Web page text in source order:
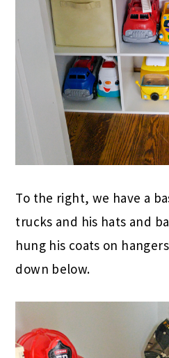
To the right, we have a
trucks and his hats and
hung his coats on
down below.